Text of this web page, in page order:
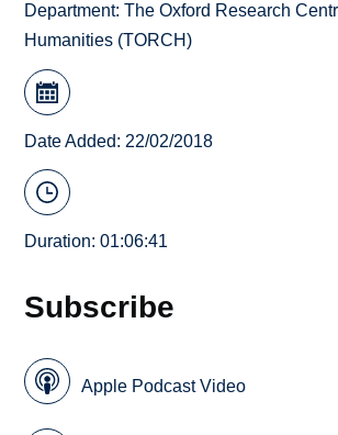
Department:The Oxford Research
Humanities (TORCH)
Date Added: 22/02/2018
Duration: 01:06:41
Subscribe
Apple Podcast Video